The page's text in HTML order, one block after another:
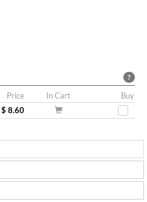
?
Price In Cart
Buy
$ 8.60